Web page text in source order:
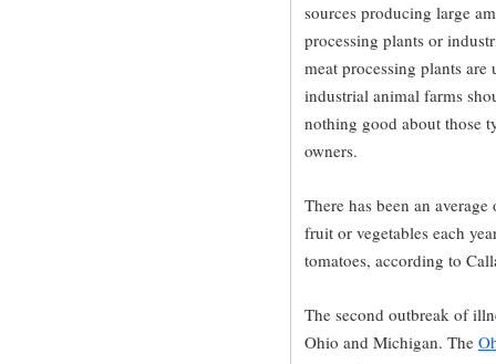
sources producing large
processing plants or
meat processing plants
industrial animal farms
nothing good about those
owners.
There has been an
fruit or vegetables each
tomatoes, according to
The second outbreak of
Ohio and Michigan. The